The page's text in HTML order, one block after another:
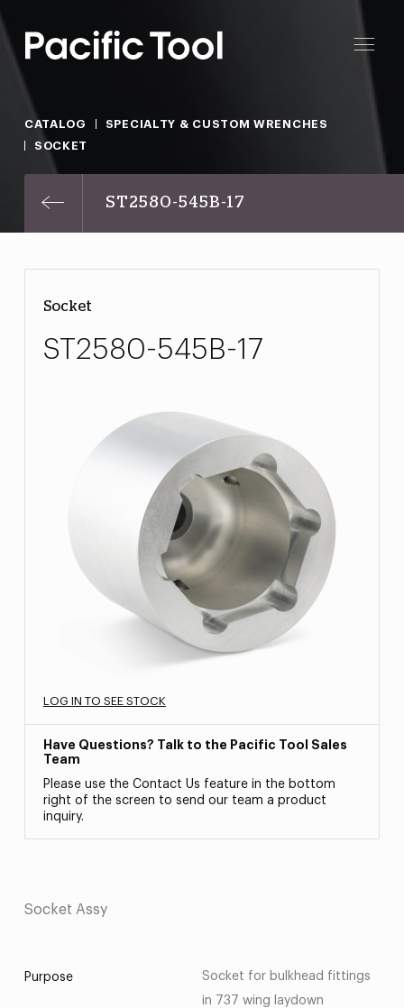
CATALOG
SPECIALTY & CUSTOM WRENCHES
SOCKET
ST2580-545B-17
Socket
ST2580-545B-17
LOG IN TO SEE STOCK
Have Questions? Talk to the Pacific Tool Sales
Team
Please use the Contact Us feature in the bottom
right of the screen to send our team a product
inquiry.
Socket Assy
Purpose
Socket for bulkhead fittings
in 737 wing laydown